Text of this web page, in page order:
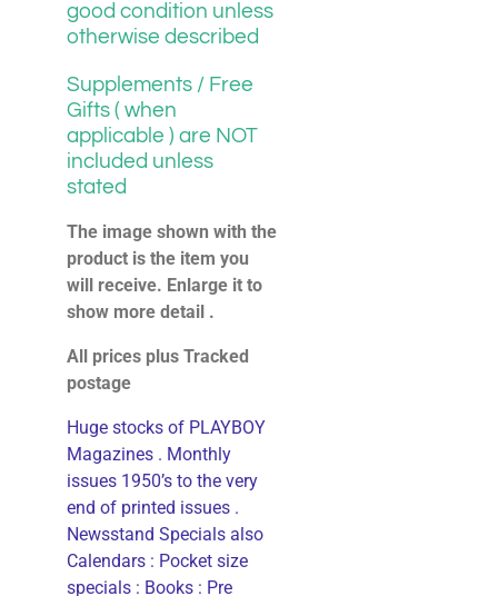
good condition unless
otherwise described
Supplements / Free
Gifts ( when
applicable ) are NOT
included unless
stated
The image shown with the
product is the item you
will receive. Enlarge it to
show more detail .
All prices plus Tracked
postage
Huge stocks of PLAYBOY
Magazines . Monthly
issues 1950’s to the very
end of printed issues .
Newsstand Specials also
Calendars : Pocket size
specials : Books : Pre